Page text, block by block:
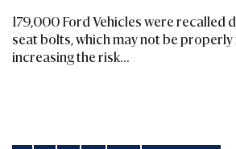
179,000 Ford Vehicles were recalled
seat bolts, which may not be
increasing the risk...